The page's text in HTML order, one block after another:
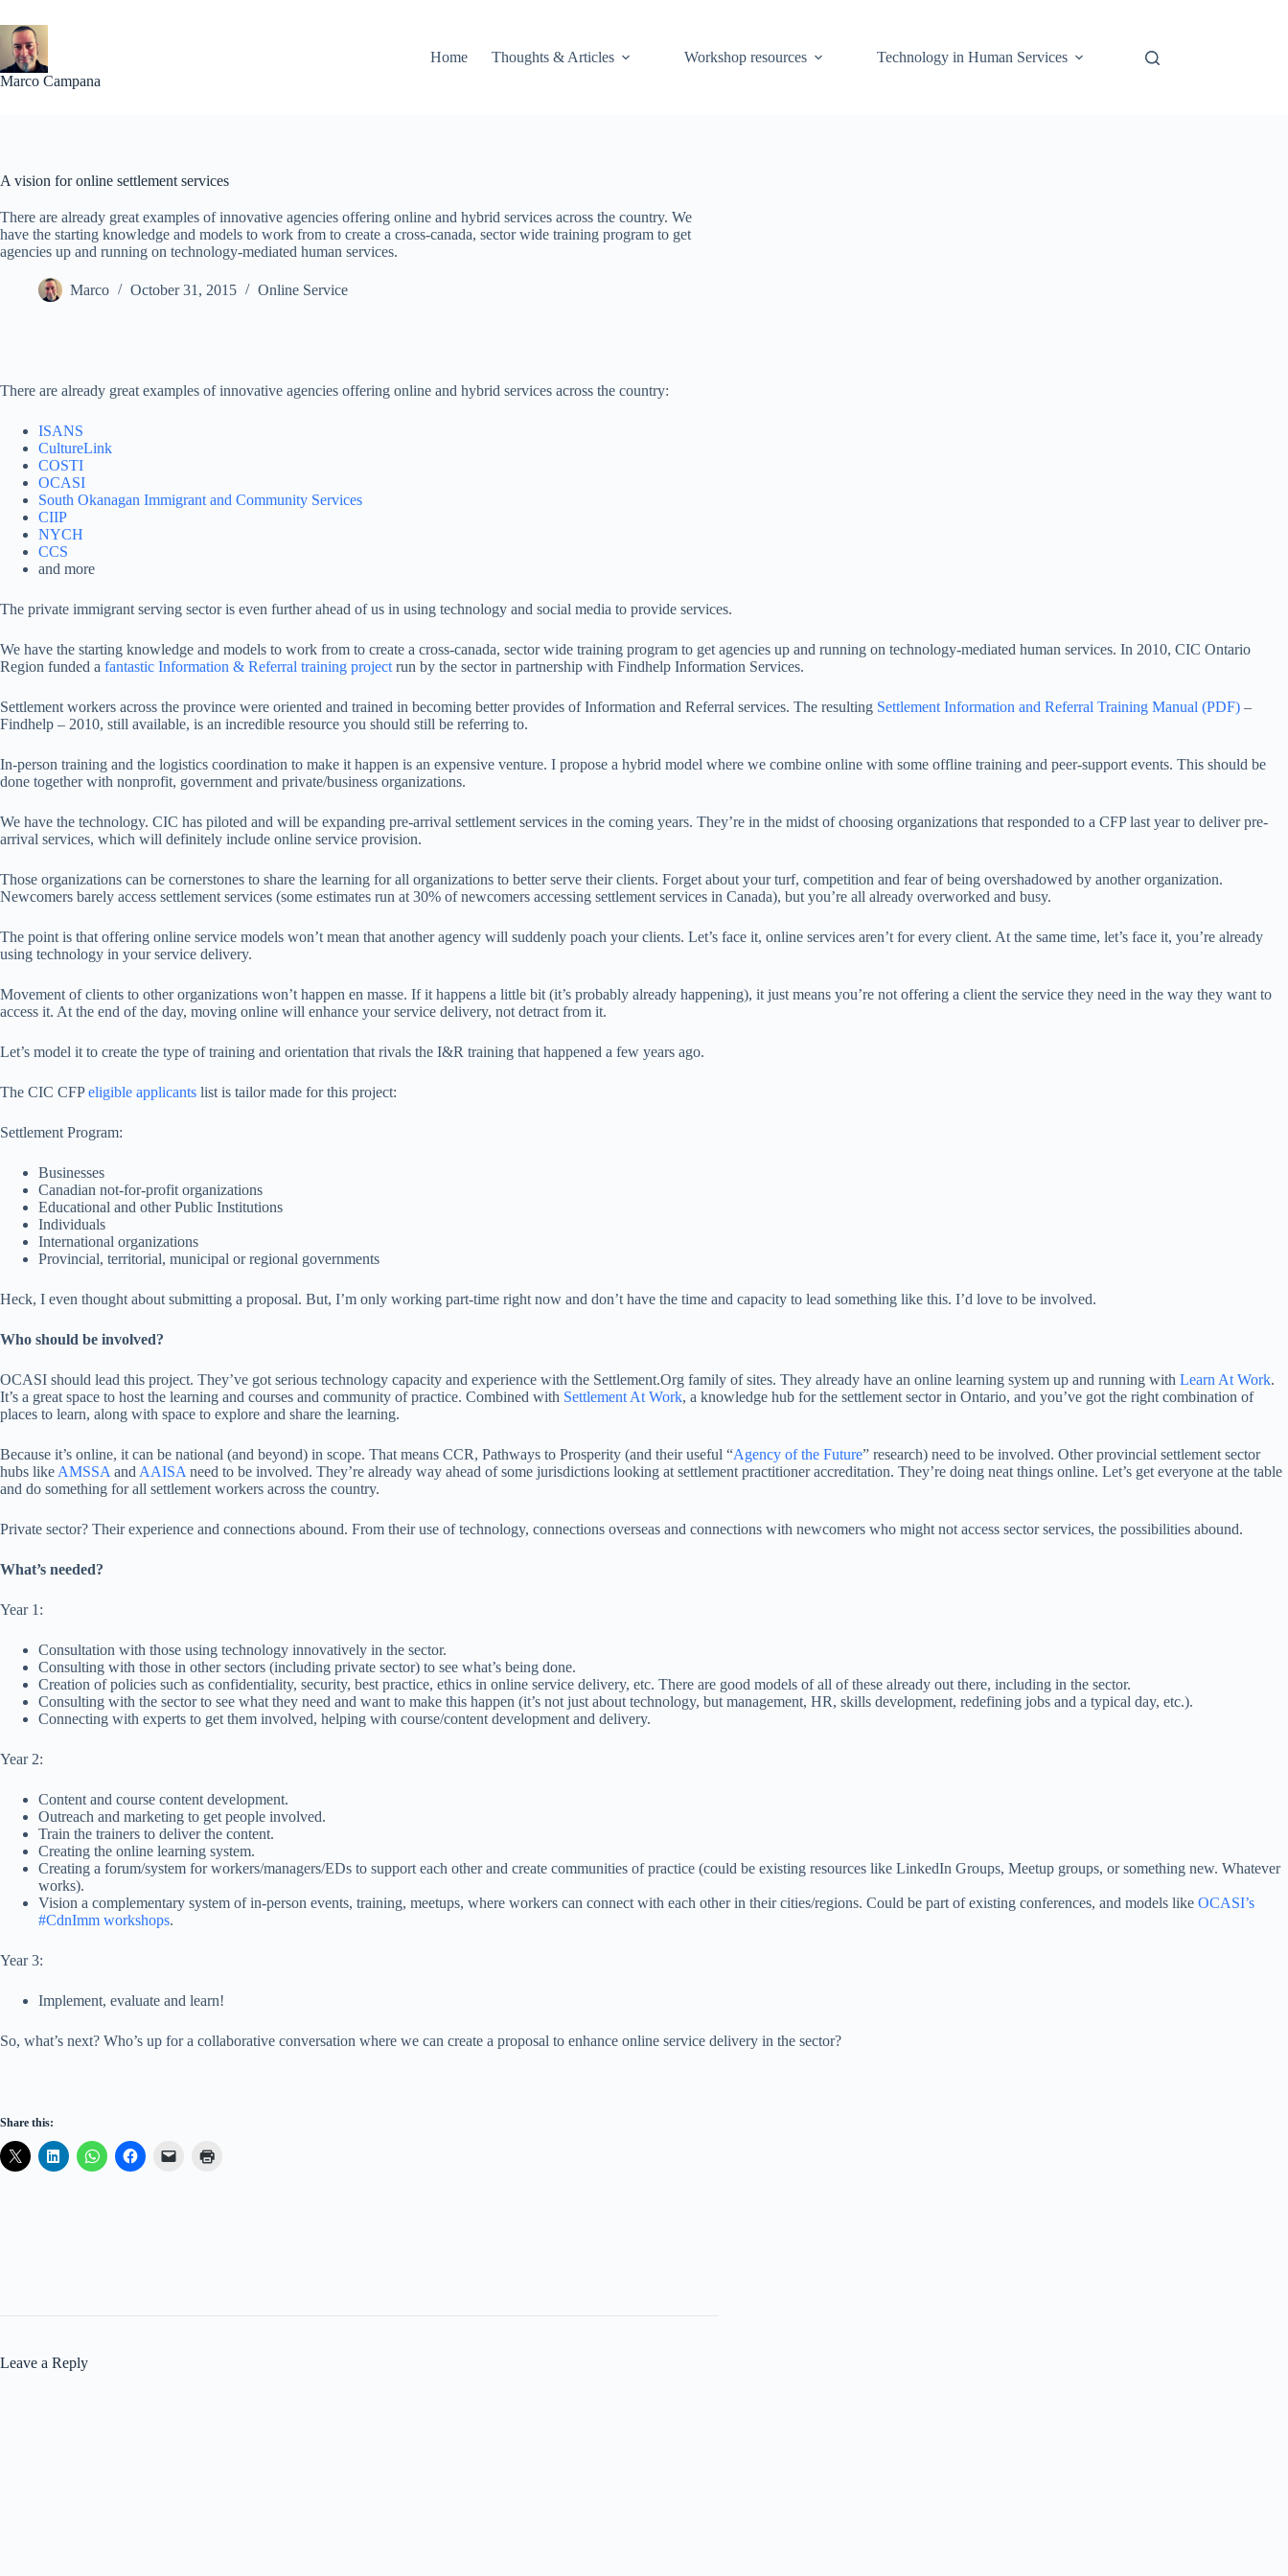
to
content
Marco Campana
Home Thoughts & Articles Workshop resources Technology in Human Services
A vision for online settlement services
There are already great examples of innovative agencies offering online and hybrid services across the country. We
have the starting knowledge and models to work from to create a cross-canada, sector wide training program to get
agencies up and running on technology-mediated human services.
Marco October 31, 2015 Online Service
There are already great examples of innovative agencies offering online and hybrid services across the country:
ISANS
CultureLink
COSTI
OCASI
South Okanagan Immigrant and Community Services
CIIP
NYCH
CCS
and more
The private immigrant serving sector is even further ahead of us in using technology and social media to provide services.
We have the starting knowledge and models to work from to create a cross-canada, sector wide training program to get agencies up and running on technology-mediated human services. In 2010, CIC Ontario
Region funded a fantastic Information & Referral training project run by the sector in partnership with Findhelp Information Services.
Settlement workers across the province were oriented and trained in becoming better provides of Information and Referral services. The resulting Settlement Information and Referral Training Manual (PDF) –
Findhelp – 2010, still available, is an incredible resource you should still be referring to.
In-person training and the logistics coordination to make it happen is an expensive venture. I propose a hybrid model where we combine online with some offline training and peer-support events. This should be
done together with nonprofit, government and private/business organizations.
We have the technology. CIC has piloted and will be expanding pre-arrival settlement services in the coming years. They’re in the midst of choosing organizations that responded to a CFP last year to deliver pre-
arrival services, which will definitely include online service provision.
Those organizations can be cornerstones to share the learning for all organizations to better serve their clients. Forget about your turf, competition and fear of being overshadowed by another organization.
Newcomers barely access settlement services (some estimates run at 30% of newcomers accessing settlement services in Canada), but you’re all already overworked and busy.
The point is that offering online service models won’t mean that another agency will suddenly poach your clients. Let’s face it, online services aren’t for every client. At the same time, let’s face it, you’re already
using technology in your service delivery.
Movement of clients to other organizations won’t happen en masse. If it happens a little bit (it’s probably already happening), it just means you’re not offering a client the service they need in the way they want to
access it. At the end of the day, moving online will enhance your service delivery, not detract from it.
Let’s model it to create the type of training and orientation that rivals the I&R training that happened a few years ago.
The CIC CFPeligible applicants list is tailor made for this project:
Settlement Program:
Businesses
Canadian not-for-profit organizations
Educational and other Public Institutions
Individuals
International organizations
Provincial, territorial, municipal or regional governments
Heck, I even thought about submitting a proposal. But, I’m only working part-time right now and don’t have the time and capacity to lead something like this. I’d love to be involved.
Who should be involved?
OCASI should lead this project. They’ve got serious technology capacity and experience with the Settlement.Org family of sites. They already have an online learning system up and running with Learn At Work.
It’s a great space to host the learning and courses and community of practice. Combined with Settlement At Work, a knowledge hub for the settlement sector in Ontario, and you’ve got the right combination of
places to learn, along with space to explore and share the learning.
Because it’s online, it can be national (and beyond) in scope. That means CCR, Pathways to Prosperity (and their useful “Agency of the Future” research) need to be involved. Other provincial settlement sector
hubs like AMSSA and AAISA need to be involved. They’re already way ahead of some jurisdictions looking at settlement practitioner accreditation. They’re doing neat things online. Let’s get everyone at the table
and do something for all settlement workers across the country.
Private sector? Their experience and connections abound. From their use of technology, connections overseas and connections with newcomers who might not access sector services, the possibilities abound.
What’s needed?
Year 1:
Consultation with those using technology innovatively in the sector.
Consulting with those in other sectors (including private sector) to see what’s being done.
Creation of policies such as confidentiality, security, best practice, ethics in online service delivery, etc. There are good models of all of these already out there, including in the sector.
Consulting with the sector to see what they need and want to make this happen (it’s not just about technology, but management, HR, skills development, redefining jobs and a typical day, etc.).
Connecting with experts to get them involved, helping with course/content development and delivery.
Year 2:
Content and course content development.
Outreach and marketing to get people involved.
Train the trainers to deliver the content.
Creating the online learning system.
Creating a forum/system for workers/managers/EDs to support each other and create communities of practice (could be existing resources like LinkedIn Groups, Meetup groups, or something new. Whatever
works).
Vision a complementary system of in-person events, training, meetups, where workers can connect with each other in their cities/regions. Could be part of existing conferences, and models like OCASI’s
#CdnImm workshops.
Year 3:
Implement, evaluate and learn!
So, what’s next? Who’s up for a collaborative conversation where we can create a proposal to enhance online service delivery in the sector?
Share this:
Leave a Reply